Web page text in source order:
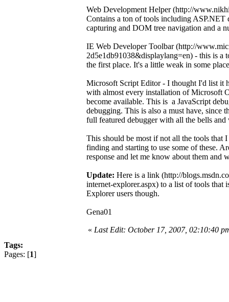
Web Development Helper (http://
Contains a ton of tools including ASP.NET
capturing and DOM tree navigation and a
IE Web Developer Toolbar (http://
2d5e1db91038&displaylang=en) - this is a
the first place. It's a little weak in some
Microsoft Script Editor - I thought I'd list it
with almost every installation of Microsoft
become available. This is a JavaScript
debugging. This is also a must have, since
full featured debugger with all the bells
This should be most if not all the tools that
finding and starting to use some of these.
response and let me know about them and
Update: Here is a link (http://
internet-explorer.aspx) to a list of tools that
Explorer users though.
Gena01
« Last Edit: October 17, 2007, 02:10:40
Tags:
Pages: [1]